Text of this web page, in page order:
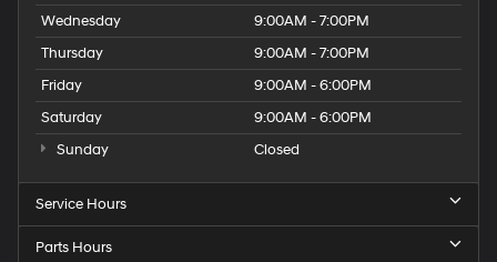
Wednesday
9:00AM - 7:00PM
Thursday
9:00AM - 7:00PM
Friday
9:00AM - 6:00PM
Saturday
9:00AM - 6:00PM
Sunday
Closed
Service Hours
Parts Hours